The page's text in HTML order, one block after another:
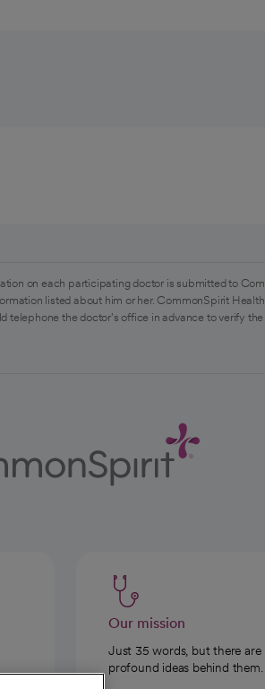
on each participating doctor is submitted to
listed about him or her. CommonSpirit
telephone the doctor's office in advance to verify
Our mission
Just 35 words, but there are
profound ideas behind them.